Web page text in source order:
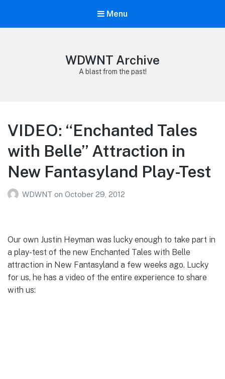
Menu
WDWNT Archive
A blast from the past!
VIDEO: “Enchanted Tales
with Belle” Attraction in
New Fantasyland Play-Test
WDWNT on October 29, 2012
Our own Justin Heyman was lucky enough to take part in
a play-test of the new Enchanted Tales with Belle
attraction in New Fantasyland a few weeks ago. Lucky
for us, he has a video of the entire experience to share
with us: